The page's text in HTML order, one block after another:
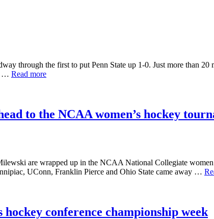
through the first to put Penn State up 1-0. Just more than
… Read more
to the NCAA women’s hockey
are wrapped up in the NCAA National Collegiate
UConn, Franklin Pierce and Ohio State came away …
conference championship week